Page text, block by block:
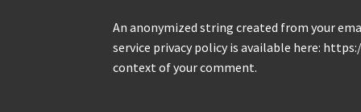
An anonymized string created from your
service privacy policy is available here:
context of your comment.